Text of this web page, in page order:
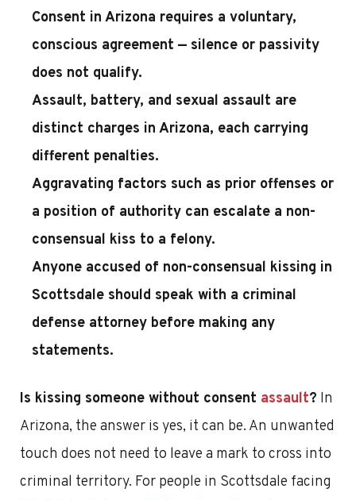
Consent in Arizona requires a voluntary,
conscious agreement — silence or passivity
does not qualify.
Assault, battery, and sexual assault are
distinct charges in Arizona, each carrying
different penalties.
Aggravating factors such as prior offenses or
a position of authority can escalate a non-
consensual kiss to a felony.
Anyone accused of non-consensual kissing in
Scottsdale should speak with a criminal
defense attorney before making any
statements.
Is kissing someone without consent assault? In
Arizona, the answer is yes, it can be. An unwanted
touch does not need to leave a mark to cross into
criminal territory. For people in Scottsdale facing